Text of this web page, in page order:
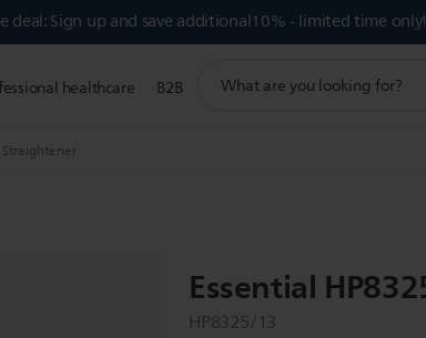
deal: Sign up and save additional10% - limited time
healthcare B2B
search
Essential
HP8325/13